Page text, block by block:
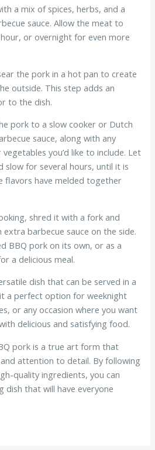
a mix of spices, herbs, and a
sauce. Allow the meat to
or overnight for even more
the pork in a hot pan to create
outside. This step adds an
to the dish.
pork to a slow cooker or Dutch
sauce, along with any
you’d like to include. Let
slow for several hours, until it is
flavors have melded together
shred it with a fork and
barbecue sauce on the side.
BBQ pork on its own, or as a
a delicious meal.
dish that can be served in a
a perfect option for weeknight
or any occasion where you want
delicious and satisfying food.
pork is a true art form that
attention to detail. By following
quality ingredients, you can
dish that will have everyone